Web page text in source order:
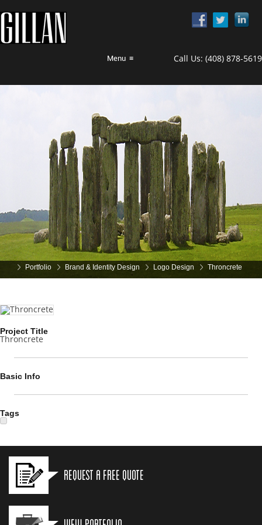
Menu ≡ Call Us: (408) 878-5619
Portfolio Brand & Identity Design Logo Design Throncrete
Project Title
Throncrete
Basic Info
Tags
Request a Free Quote